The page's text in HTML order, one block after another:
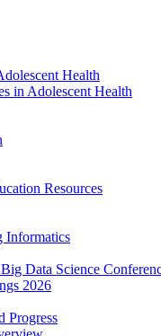
Health
in Adolescent Health
Resources
Informatics
Data Science
2026
Progress